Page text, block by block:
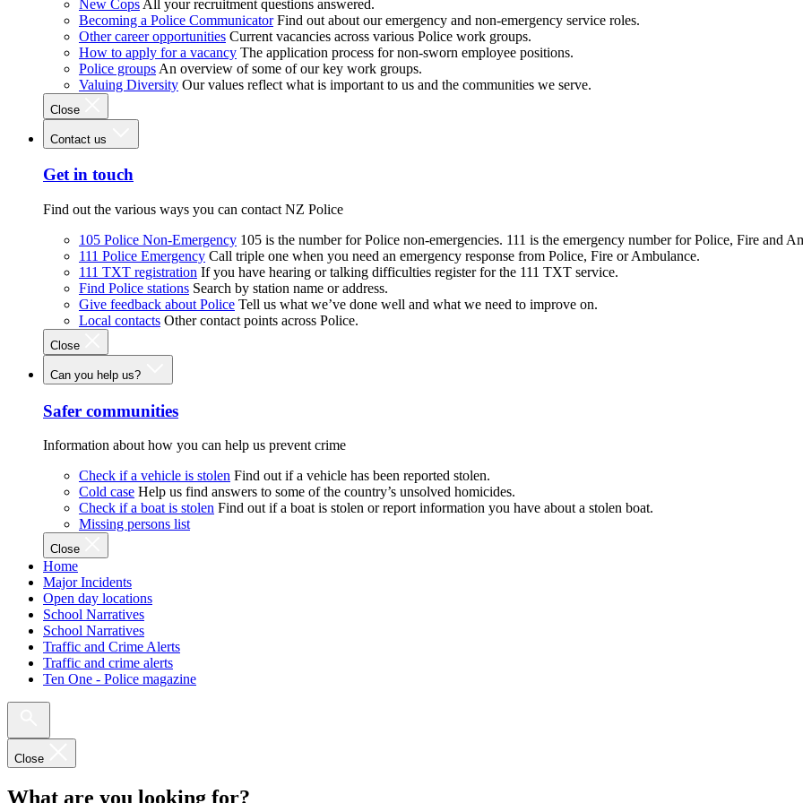
New Cops All your recruitment questions answered.
Becoming a Police Communicator Find out about our emergency and non-emergency service roles.
Other career opportunities Current vacancies across various Police work groups.
How to apply for a vacancy The application process for non-sworn employee positions.
Police groups An overview of some of our key work groups.
Valuing Diversity Our values reflect what is important to us and the communities we serve.
Close
Contact us
Get in touch
Find out the various ways you can contact NZ Police
105 Police Non-Emergency 105 is the number for Police non-emergencies. 111 is the emergency number for Police, Fire and
111 Police Emergency Call triple one when you need an emergency response from Police, Fire or Ambulance.
111 TXT registration If you have hearing or talking difficulties register for the 111 TXT service.
Find Police stations Search by station name or address.
Give feedback about Police Tell us what we’ve done well and what we need to improve on.
Local contacts Other contact points across Police.
Close
Can you help us?
Safer communities
Information about how you can help us prevent crime
Check if a vehicle is stolen Find out if a vehicle has been reported stolen.
Cold case Help us find answers to some of the country’s unsolved homicides.
Check if a boat is stolen Find out if a boat is stolen or report information you have about a stolen boat.
Missing persons list
Close
Home
Major Incidents
Open day locations
School Narratives
School Narratives
Traffic and Crime Alerts
Traffic and crime alerts
Ten One - Police magazine
Close
What are you looking for?